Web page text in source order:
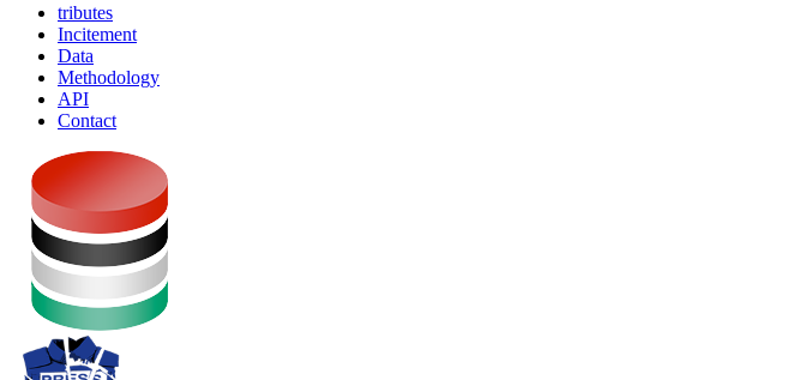
tributes
Incitement
Data
Methodology
API
Contact